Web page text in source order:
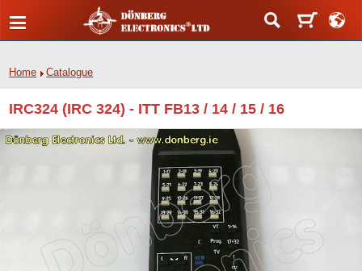
Home Catalogue
IRC324 (IRC 324) - ITT FB13 / 14 / 15 / 16